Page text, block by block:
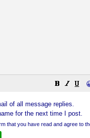
of all message replies.
for the next time I post.
that you have read and agree to